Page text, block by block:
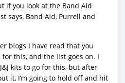
if you look at the Band Aid
says, Band Aid, Purrell and
blogs I have read that you
for this, and the list goes on. I
kits to go for this, but after
it, I’m going to hold off and hit